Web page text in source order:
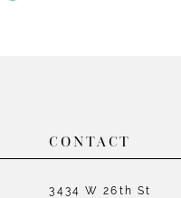
CONTACT
3434 W 26th St